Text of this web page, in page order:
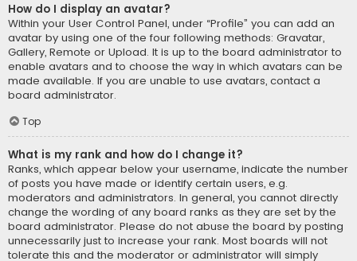
How do I display an avatar?
Within your User Control Panel, under “Profile” you can add an
avatar by using one of the four following methods: Gravatar,
Gallery, Remote or Upload. It is up to the board administrator to
enable avatars and to choose the way in which avatars can be
made available. If you are unable to use avatars, contact a
board administrator.
Top
What is my rank and how do I change it?
Ranks, which appear below your username, indicate the number
of posts you have made or identify certain users, e.g.
moderators and administrators. In general, you cannot directly
change the wording of any board ranks as they are set by the
board administrator. Please do not abuse the board by posting
unnecessarily just to increase your rank. Most boards will not
tolerate this and the moderator or administrator will simply